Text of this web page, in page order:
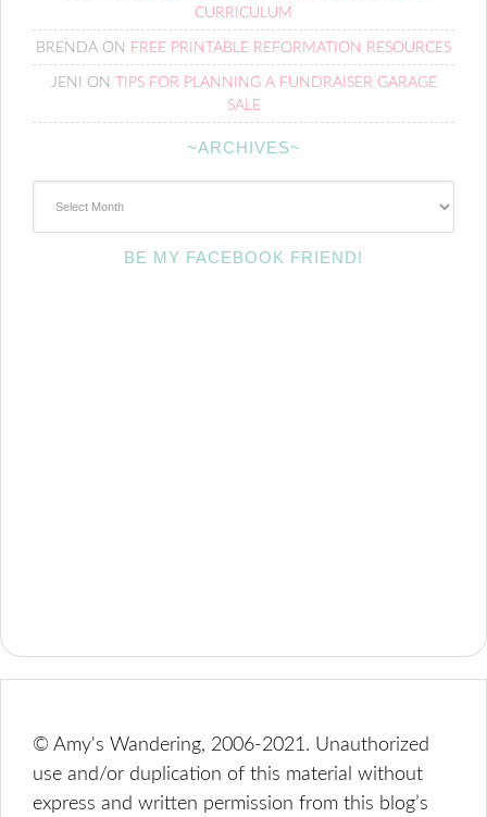
CURRICULUM
BRENDA ON FREE PRINTABLE REFORMATION RESOURCES
JENI ON
TIPS FOR PLANNING A FUNDRAISER GARAGE
SALE
~ARCHIVES~
BE MY FACEBOOK FRIEND!
© Amy's Wandering, 2006-2021. Unauthorized
use and/or duplication of this material without
express and written permission from this blog’s